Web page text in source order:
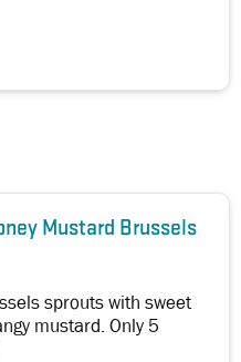
Mustard Brussels
sprouts with sweet
mustard. Only 5